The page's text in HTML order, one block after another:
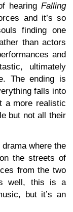
hearing Falling
and it’s so
finding one
than actors
and
ultimately
The ending is
falls into
a more realistic
but not all their
where the
the streets of
from the two
well, this is a
but it’s an